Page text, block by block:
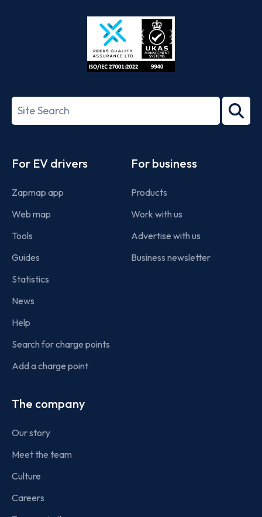
Store
27001-
Search
term
For EV drivers
Zapmap app
Web map
Tools
Guides
Statistics
News
Help
Search for charge points
Add a charge point
For business
Products
Work with us
Advertise with us
Business newsletter
The company
Our story
Meet the team
Culture
Careers